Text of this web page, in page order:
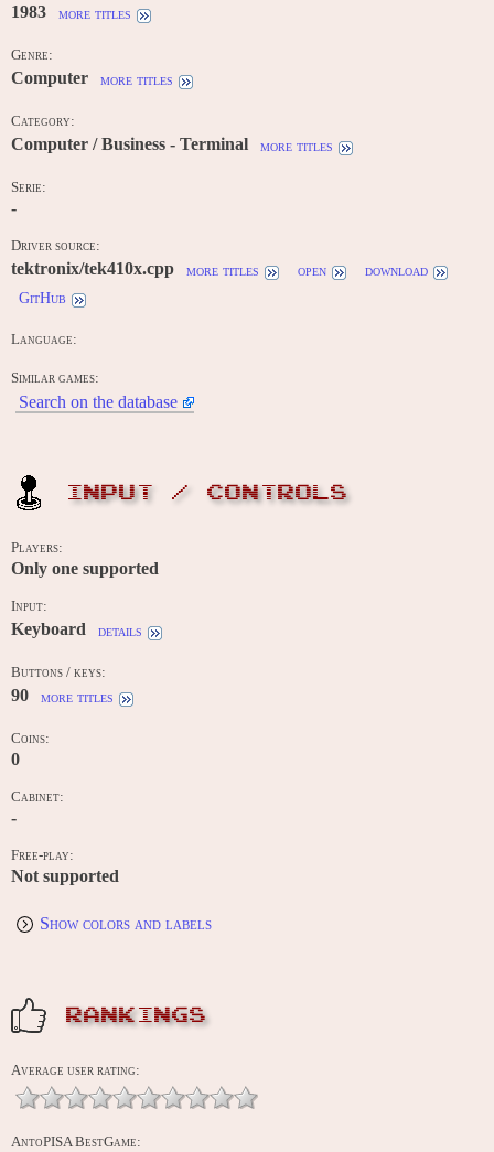
1983 more titles
Genre:
Computer more titles
Category:
Computer / Business - Terminal more titles
Serie:
-
Driver source:
tektronix/tek410x.cpp more titles open
download
GitHub
Language:
Similar games:
Search on the database
INPUT / CONTROLS
Players:
Only one supported
Input:
Keyboard details
Buttons / keys:
90 more titles
Coins:
0
Cabinet:
-
Free-play:
Not supported
Show colors and labels
RANKINGS
Average user rating:
AntoPISA BestGame: